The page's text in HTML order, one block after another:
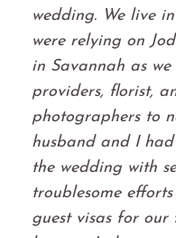
wedding. We live
were relying on
in Savannah as
providers, florist,
photographers to
husband and I
the wedding with
troublesome
guest visas for our